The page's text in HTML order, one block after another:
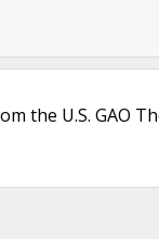
the U.S. GAO